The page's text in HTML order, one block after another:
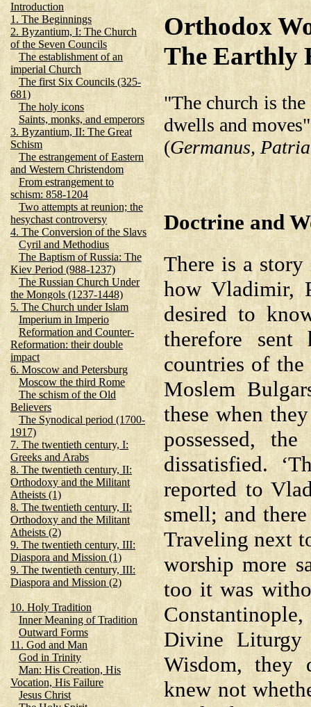
Introduction
1. The Beginnings
2. Byzantium, I: The Church
of the Seven Councils
The establishment of an
imperial Church
The first Six Councils (325-
681)
The holy icons
Saints, monks, and emperors
3. Byzantium, II: The Great
Schism
The estrangement of Eastern
and Western Christendom
From estrangement to
schism: 858-1204
Two attempts at reunion; the
hesychast controversy
4. The Conversion of the Slavs
Cyril and Methodius
The Baptism of Russia: The
Kiev Period (988-1237)
The Russian Church Under
the Mongols (1237-1448)
5. The Church under Islam
Imperium in Imperio
Reformation and Counter-
Reformation: their double
impact
6. Moscow and Petersburg
Moscow the third Rome
The schism of the Old
Believers
The Synodical period (1700-
1917)
7. The twentieth century, I:
Greeks and Arabs
8. The twentieth century, II:
Orthodoxy and the Militant
Atheists (1)
8. The twentieth century, II:
Orthodoxy and the Militant
Atheists (2)
9. The twentieth century, III:
Diaspora and Mission (1)
9. The twentieth century, III:
Diaspora and Mission (2)
10. Holy Tradition
Inner Meaning of Tradition
Outward Forms
11. God and Man
God in Trinity
Man: His Creation, His
Vocation, His Failure
Jesus Christ
Orthodox
The Earthly
"The church is
dwells and moves"
(Germanus,
Doctrine and
There is a
how Vladimir,
desired to
therefore
countries of
Moslem
these when
possessed,
dissatisfied.
reported to
smell; and
Traveling next
worship more
too it was
Constantinople,
Divine
Wisdom, they
knew not